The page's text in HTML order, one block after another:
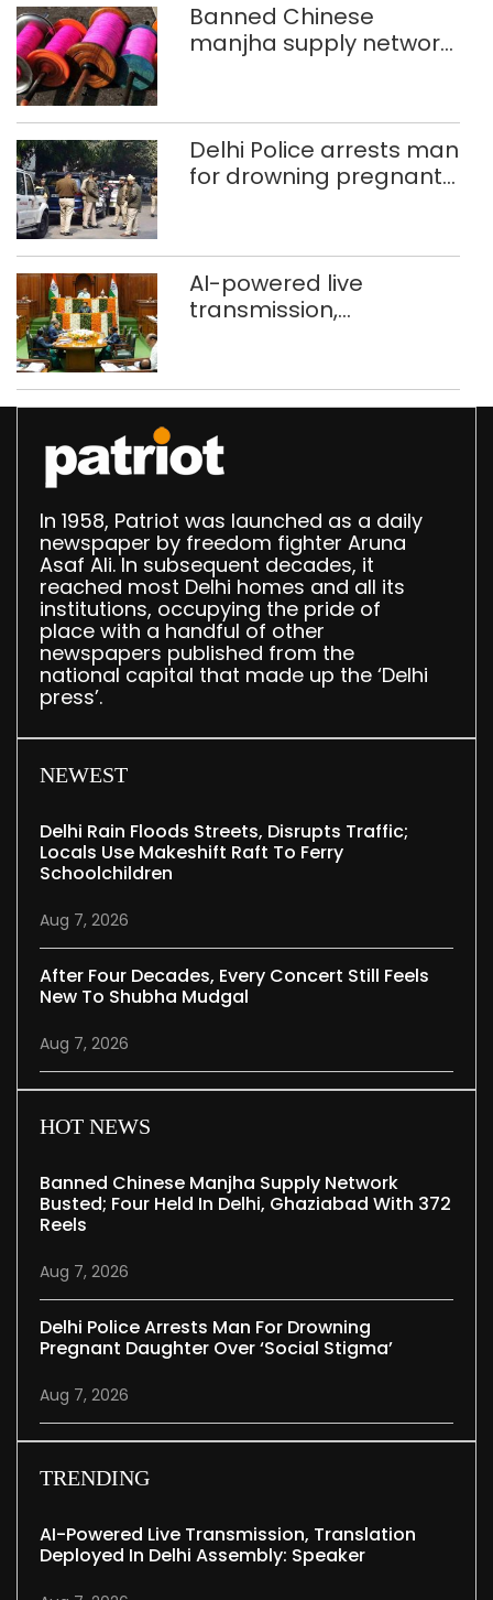
Banned Chinese
manjha supply network
372 reels
Delhi Police arrests man
for drowning pregnant
AI-powered live
transmission,
Speaker
In 1958, Patriot was launched as a daily
newspaper by freedom fighter Aruna
Asaf Ali. In subsequent decades, it
reached most Delhi homes and all its
institutions, occupying the pride of
place with a handful of other
newspapers published from the
national capital that made up the ‘Delhi
press’.
NEWEST
Delhi Rain Floods Streets, Disrupts Traffic;
Locals Use Makeshift Raft To Ferry
Schoolchildren
Aug 7, 2026
After Four Decades, Every Concert Still Feels
New To Shubha Mudgal
Aug 7, 2026
HOT NEWS
Banned Chinese Manjha Supply Network
Busted; Four Held In Delhi, Ghaziabad With 372
Reels
Aug 7, 2026
Delhi Police Arrests Man For Drowning
Pregnant Daughter Over ‘social Stigma’
Aug 7, 2026
TRENDING
AI-Powered Live Transmission, Translation
Deployed In Delhi Assembly: Speaker